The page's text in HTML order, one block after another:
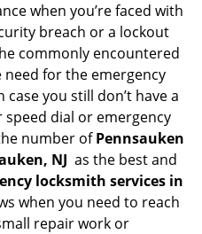
g
a
t
o
n
when you’re faced with
breach or a lockout
commonly encountered
for the emergency
you still don’t have a
speed dial or emergency
number ofPennsauken
NJ as the best and
locksmith services in
when you need to reach
repair work or